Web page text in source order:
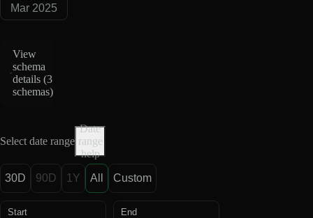
Mar 2025
View
schema
details (3
schemas)
Select date range
Date
range
help
30D 90D 1Y All Custom
Start
End